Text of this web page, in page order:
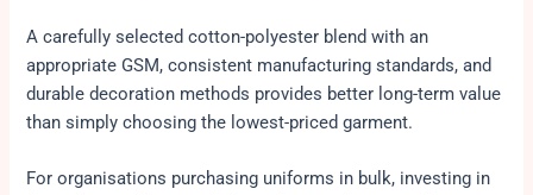
A carefully selected cotton-polyester blend with an
appropriate GSM, consistent manufacturing standards, and
durable decoration methods provides better long-term value
than simply choosing the lowest-priced garment.
For organisations purchasing uniforms in bulk, investing in